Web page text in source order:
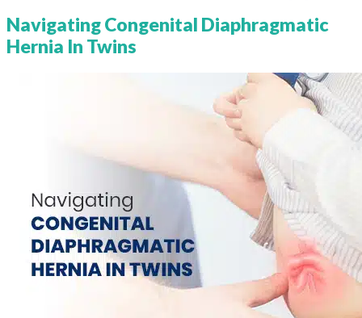
Navigating Congenital Diaphragmatic
Hernia In Twins